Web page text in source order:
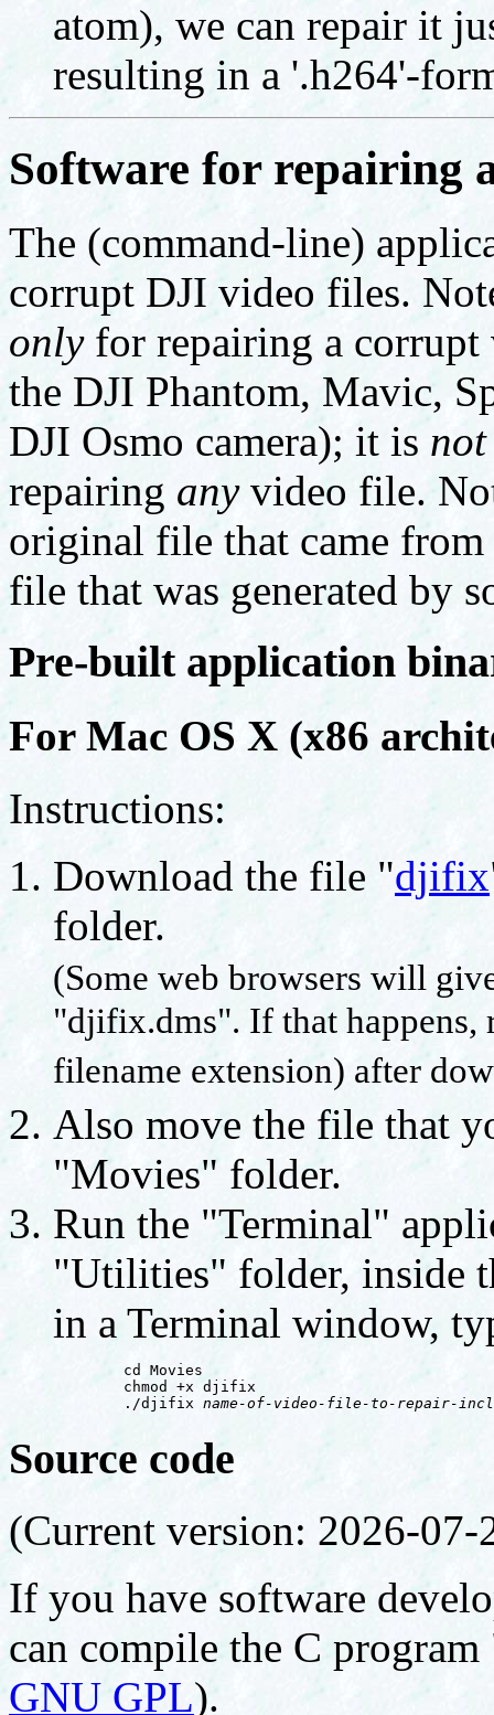
atom), we can repair it
resulting in a '.h264'-
Software for repairing
The (command-line)
corrupt DJI video files.
onlyfor repairing a corrupt
the DJI Phantom, Mavic,
DJI Osmo camera); it is not
repairing anyvideo file.
original file that came
file that was generated by
Pre-built application
For Mac OS X (x86
Instructions:
Download the file "djifix
folder.
(Some web browsers will
"djifix.dms". If that
filename extension) after
Also move the file that
"Movies" folder.
Run the "Terminal"
"Utilities" folder, inside
in a Terminal window,
        cd Movies
        chmod +x djifix
        ./djifix
name-of-video-file-to-repair-
Source code
(Current version: 2026-07-
If you have software
can compile the C program
GNU GPL).